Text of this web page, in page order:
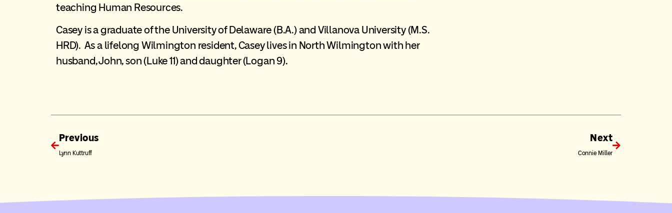
teaching Human Resources.
Casey is a graduate of the University of Delaware (B.A.) and Villanova University (M.S.
HRD). As a lifelong Wilmington resident, Casey lives in North Wilmington with her
husband, John, son (Luke 11) and daughter (Logan 9).
Previous
Lynn Kuttruff
Next
Connie Miller